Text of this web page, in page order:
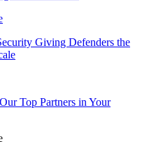
Giving Defenders the
Top Partners in Your